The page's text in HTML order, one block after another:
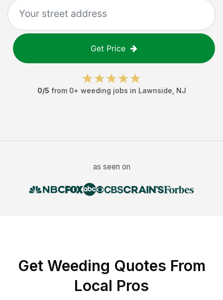
Get Price
0/5 from 0+ weeding jobs in Lawnside NJ
as seen on
Get Weeding Quotes From
Local Pros